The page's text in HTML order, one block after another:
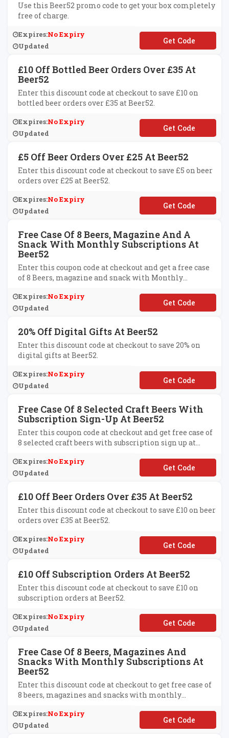
Use this Beer52 promo code to get your box completely
free of charge.
Expires:No Expiry
Updated
**3
£10 Off Bottled Beer Orders Over £35 At
Beer52
Enter this discount code at checkout to save £10 on
bottled beer orders over £35 at Beer52.
Expires:No Expiry
Updated
**ER52AFTEN
£5 Off Beer Orders Over £25 At Beer52
Enter this discount code at checkout to save £5 on beer
orders over £25 at Beer52.
Expires:No Expiry
Updated
**ER52AFFIVE
Free Case Of 8 Beers, Magazine And A
Snack With Monthly Subscriptions At
Beer52
Enter this coupon code at checkout and get a free case
of 8 Beers, magazine and snack with Monthly
Expires:No Expiry
Updated
**2
20% Off Digital Gifts At Beer52
Enter this discount code at checkout to save 20% on
digital gifts at Beer52.
Expires:No Expiry
Updated
**D2021
Free Case Of 8 Selected Craft Beers With
Subscription Sign-Up At Beer52
Enter this coupon code at checkout and get free case of
8 selected craft beers with subscription sign up at
Expires:No Expiry
Updated
**VVI21
£10 Off Beer Orders Over £35 At Beer52
Enter this discount code at checkout to save £10 on beer
orders over £35 at Beer52.
Expires:No Expiry
Updated
**ER52AFTEN
£10 Off Subscription Orders At Beer52
Enter this discount code at checkout to save £10 on
subscription orders at Beer52.
Expires:No Expiry
Updated
**T10OFF
Free Case Of 8 Beers, Magazines And
Snacks With Monthly Subscriptions At
Beer52
Enter this discount code at checkout to get free case of
8 beers, magazines and snacks with monthly
Expires:No Expiry
Updated
**2